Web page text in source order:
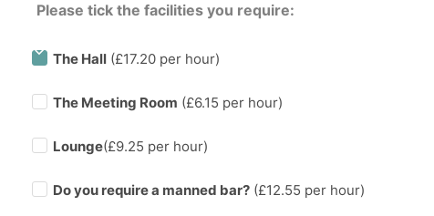
Please tick the facilities you require:
The Hall (£17.20 per hour)
The Meeting Room (£6.15 per hour)
Lounge(£9.25 per hour)
Do you require a manned bar? (£12.55 per hour)